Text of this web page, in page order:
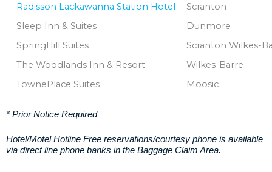
Radisson Lackawanna Station Hotel
Scranton
Sleep Inn & Suites
Dunmore
SpringHill Suites
Scranton Wilkes-
The Woodlands Inn & Resort
Wilkes-Barre
TownePlace Suites
Moosic
* Prior Notice Required
Hotel/Motel Hotline Free reservations/courtesy phone is available
via direct line phone banks in the Baggage Claim Area.